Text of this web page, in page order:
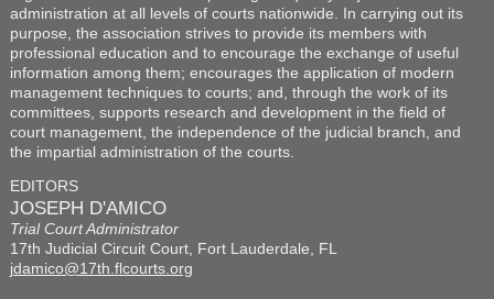
administration at all levels of courts nationwide. In carrying out its
purpose, the association strives to provide its members with
professional education and to encourage the exchange of useful
information among them; encourages the application of modern
management techniques to courts; and, through the work of its
committees, supports research and development in the field of
court management, the independence of the judicial branch, and
the impartial administration of the courts.
EDITORS
JOSEPH D'AMICO
Trial Court Administrator
17th Judicial Circuit Court, Fort Lauderdale, FL
jdamico@17th.flcourts.org